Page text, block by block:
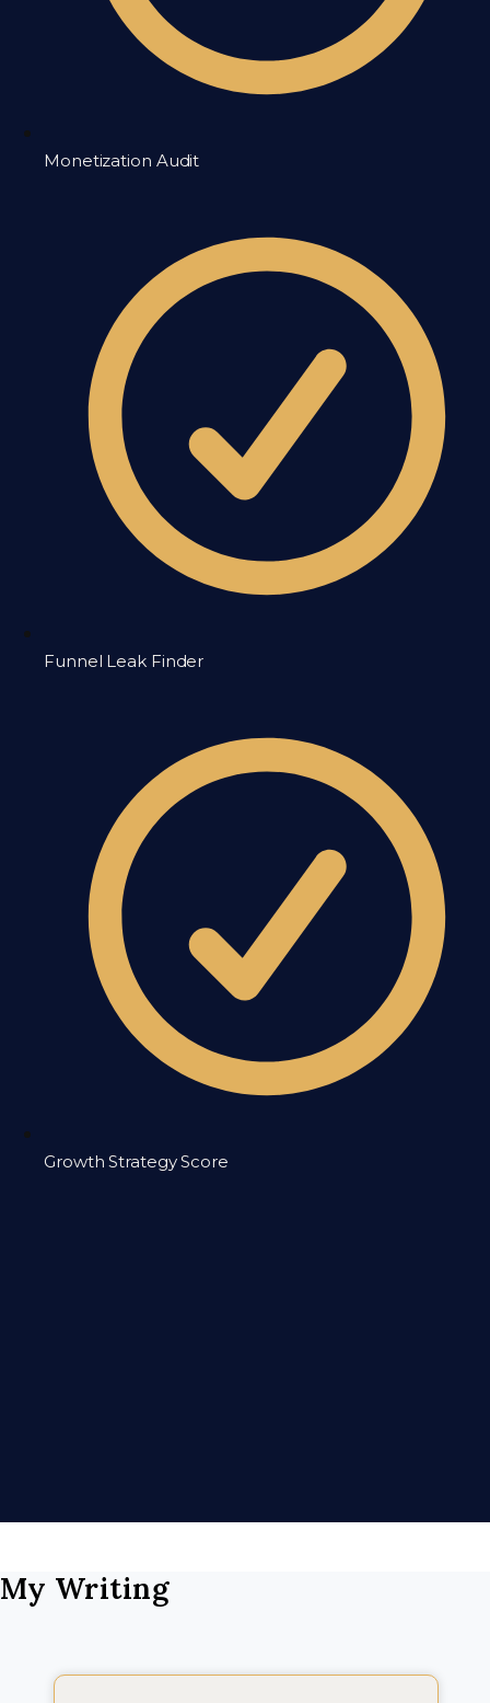
Monetization Audit
Funnel Leak Finder
Growth Strategy Score
My Writing